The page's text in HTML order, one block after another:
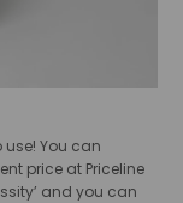
use! You can
price at Priceline
and you can